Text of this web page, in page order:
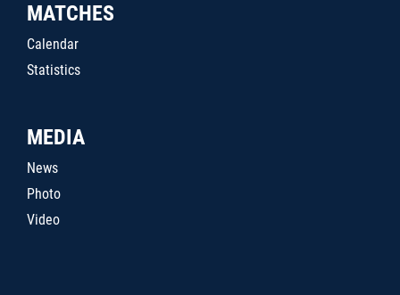
MATCHES
Calendar
Statistics
MEDIA
News
Photo
Video